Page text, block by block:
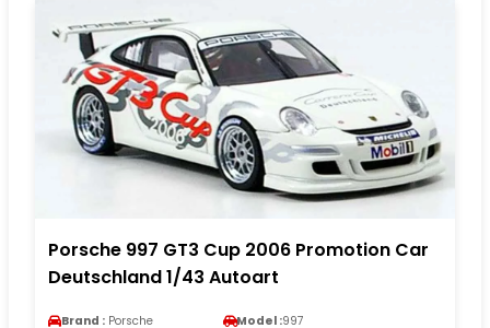
Porsche 997 GT3 Cup 2006 Promotion Car
Deutschland 1/43 Autoart
Brand : Porsche Model :997